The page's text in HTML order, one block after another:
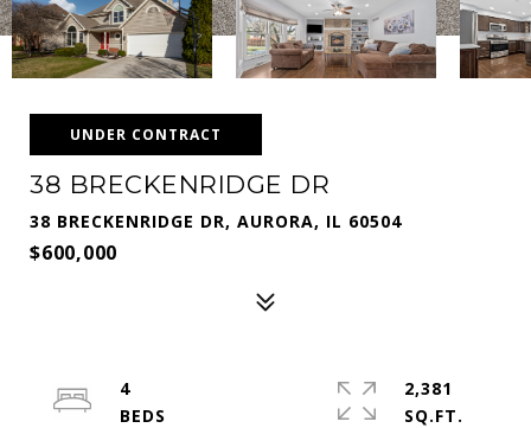
UNDER CONTRACT
38 BRECKENRIDGE DR
38 BRECKENRIDGE DR, AURORA, IL 60504
$600,000
4
2,381
SQ.FT.